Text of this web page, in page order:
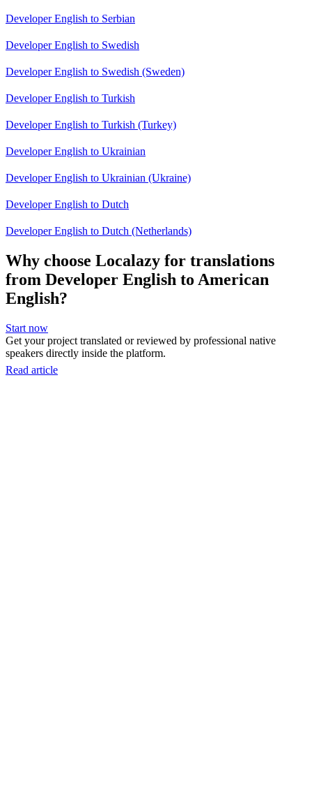
Developer English to Serbian
Developer English to Swedish
Developer English to Swedish (Sweden)
Developer English to Turkish
Developer English to Turkish (Turkey)
Developer English to Ukrainian
Developer English to Ukrainian (Ukraine)
Developer English to Dutch
Developer English to Dutch (Netherlands)
Why choose Localazy for translations
from Developer English to American
English?
Start now
Get your project translated or reviewed by professional native
speakers directly inside the platform.
Read article